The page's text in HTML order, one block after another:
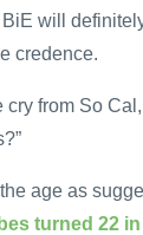
will
credence.
cry from So
age as
turned 22